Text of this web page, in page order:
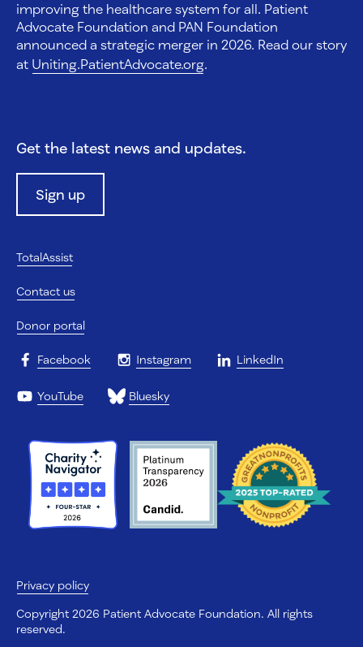
improving the healthcare system for all. Patient
Advocate Foundation and PAN Foundation
announced a strategic merger in 2026. Read our story
at Uniting.PatientAdvocate.org.
Get the latest news and updates.
Sign up
TotalAssist
Contact us
Donor portal
Facebook Instagram LinkedIn
YouTube Bluesky
Privacy policy
Copyright 2026 Patient Advocate Foundation. All rights
reserved.